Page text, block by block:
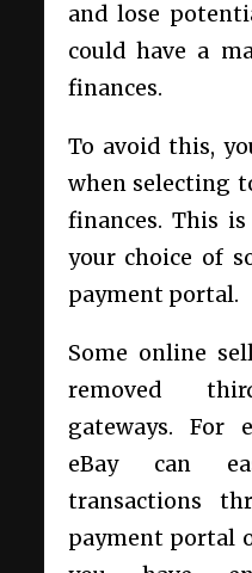
and lose
could have a
finances.
To avoid this,
when selecting
finances. This
your choice of
payment portal.
Some online
removed
gateways. For
eBay can
transactions
payment portal